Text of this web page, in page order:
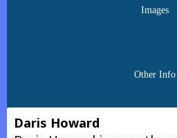
Images
Other Info
Daris Howard